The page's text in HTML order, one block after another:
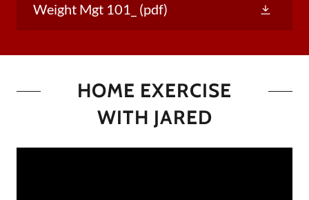
Weight Mgt 101_ (pdf)
HOME EXERCISE
WITH JARED